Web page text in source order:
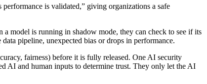
is validated,” giving organizations a safe
model is running in shadow mode, they can check to see if its
pipeline, unexpected bias or drops in performance.
fairness) before it is fully released. One AI security
AI and human inputs to determine trust. They only let the AI